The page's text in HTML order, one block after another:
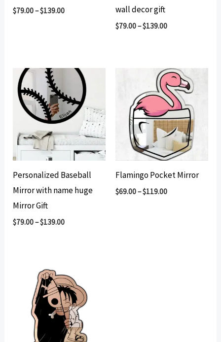
$79.00–$139.00
wall decor gift
$79.00–$139.00
Personalized Baseball
Mirror with name huge
Mirror Gift
$79.00–$139.00
Flamingo Pocket Mirror
$69.00–$119.00